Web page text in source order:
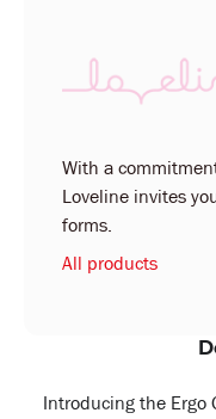
With a
Loveline invites
forms.
All products
Introducing the Ergo